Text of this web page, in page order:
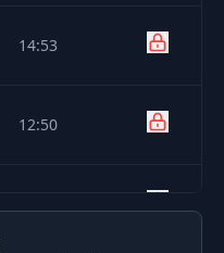
14:53
12:50